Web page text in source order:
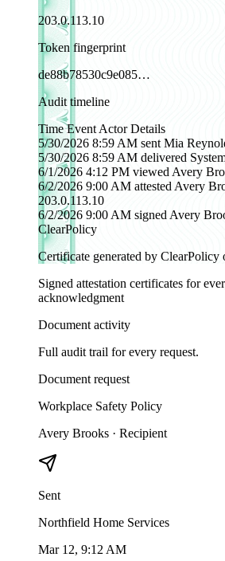
203.0.113.10
Token fingerprint
de88b78530c9e085…
Audit timeline
Time Event Actor Details
5/30/2026 8:59 AM sent Mia
5/30/2026 8:59 AM delivered
6/1/2026 4:12 PM viewed Avery
6/2/2026 9:00 AM attested Avery
203.0.113.10
6/2/2026 9:00 AM signed Avery
ClearPolicy
Certificate generated by ClearPolicy
Signed attestation certificates for
acknowledgment
Document activity
Full audit trail for every request.
Document request
Workplace Safety Policy
Avery Brooks · Recipient
Sent
Northfield Home Services
Mar 12, 9:12 AM